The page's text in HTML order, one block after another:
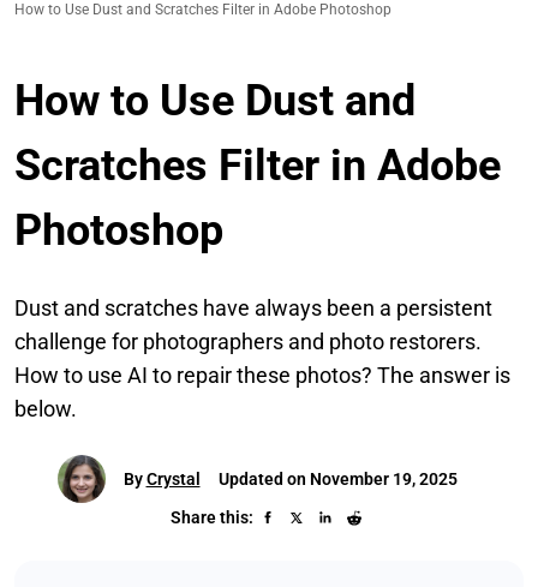
How to Use Dust and Scratches Filter in Adobe Photoshop
How to Use Dust and
Scratches Filter in Adobe
Photoshop
Dust and scratches have always been a persistent
challenge for photographers and photo restorers.
How to use AI to repair these photos? The answer is
below.
ByCrystal
Updated on November 19, 2025
Share this: